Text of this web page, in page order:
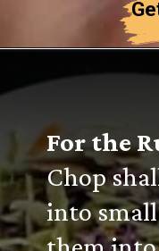
For the
Chop
into small